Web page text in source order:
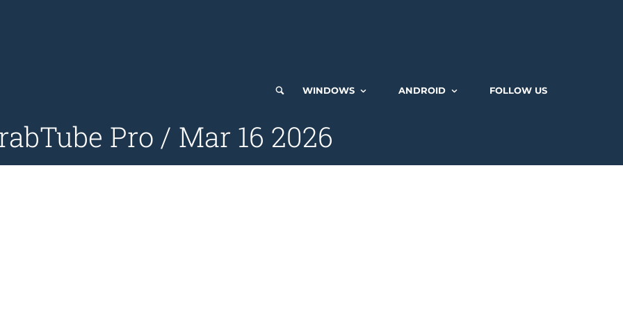
WINDOWS ANDROID FOLLOW US
Pro / Mar 16 2026